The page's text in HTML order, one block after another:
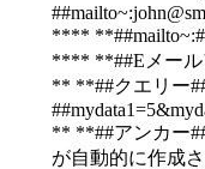
****
**** **##Eメール
** **##クエリー
** **##アンカー
が自動的に作成